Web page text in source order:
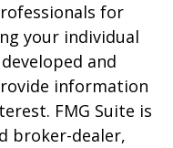
for
your individual
and
information
FMG Suite is
broker-dealer,